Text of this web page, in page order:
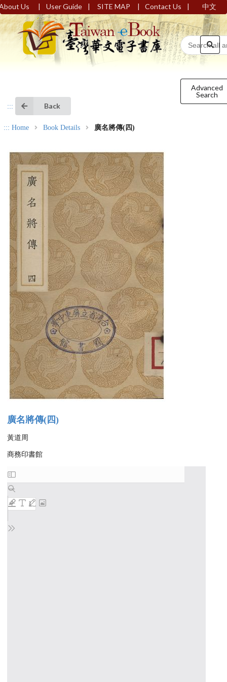
Us | User Guide | SITE MAP | Contact Us | 中文
Advanced
Search
::: Back
::: Home Book Details 廣名將傳(四)
廣名將傳(四)
黃道周
商務印書館